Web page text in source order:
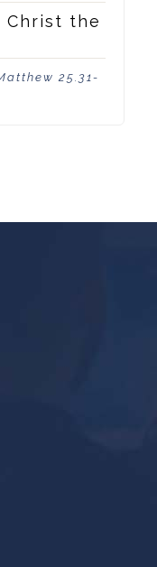
Christ the
25.31-